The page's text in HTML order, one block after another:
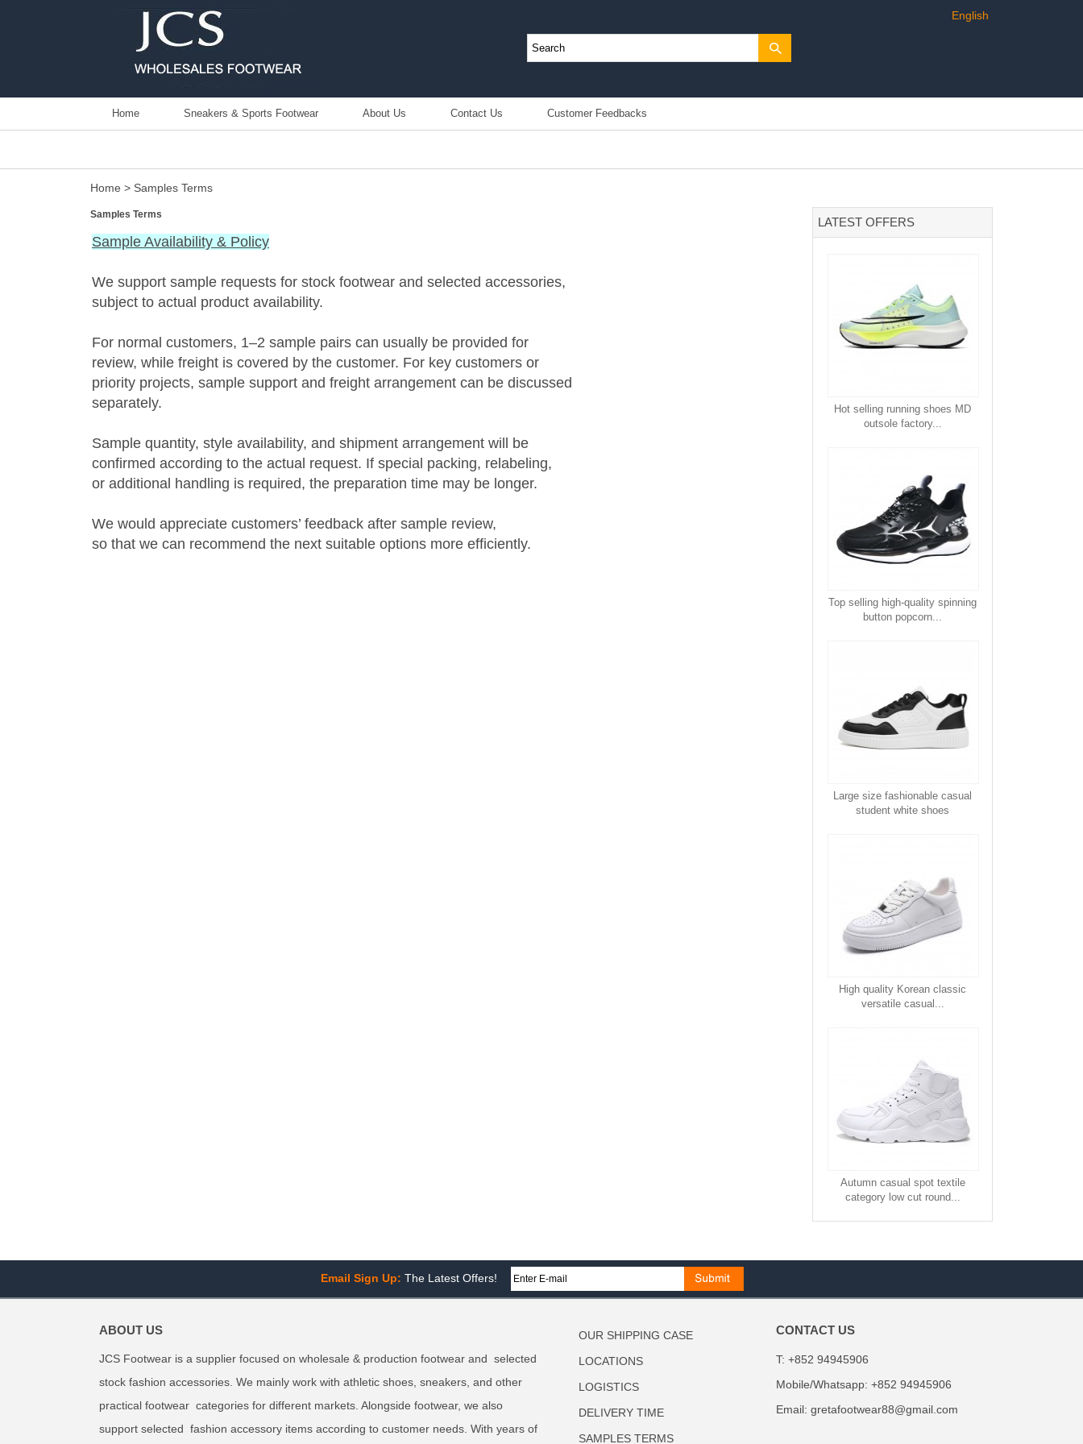
English
Home Sneakers & Sports Footwear About Us Contact Us Customer Feedbacks
Home > Samples Terms
LATEST OFFERS
Hot selling running shoes MD
outsole factory...
Top selling high-quality spinning
button popcorn...
Large size fashionable casual
student white shoes
High quality Korean classic
versatile casual...
Autumn casual spot textile
category low cut round...
Samples Terms
Sample Availability & Policy
We support sample requests for stock footwear and selected accessories,
subject to actual product availability.
For normal customers, 1–2 sample pairs can usually be provided for
review, while freight is covered by the customer. For key customers or
priority projects, sample support and freight arrangement can be discussed
separately.
Sample quantity, style availability, and shipment arrangement will be
confirmed according to the actual request. If special packing, relabeling,
or additional handling is required, the preparation time may be longer.
We would appreciate customers’ feedback after sample review,
so that we can recommend the next suitable options more efficiently.
Email Sign Up: The Latest Offers!
ABOUT US
JCS Footwear is a supplier focused on wholesale & production footwear and selected
stock fashion accessories. We mainly work with athletic shoes, sneakers, and other
practical footwear categories for different markets. Alongside footwear, we also
support selected fashion accessory items according to customer needs. With years of
OUR SHIPPING CASE
LOCATIONS
LOGISTICS
DELIVERY TIME
SAMPLES TERMS
CONTACT US
T: +852 94945906
Mobile/Whatsapp: +852 94945906
Email:gretafootwear88@gmail.com